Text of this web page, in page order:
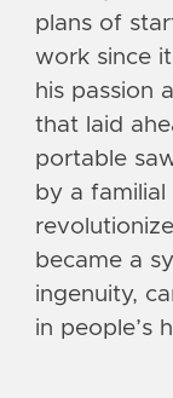
plans of
work since
his passion
that laid
portable
by a
became a
ingenuity,
in people’s